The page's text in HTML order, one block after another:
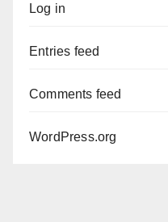
Log in
Entries feed
Comments feed
WordPress.org